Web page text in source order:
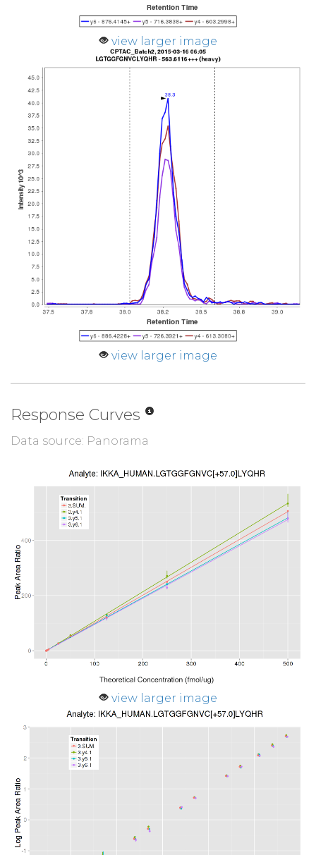
view larger image
view larger image
Response Curves
Data source: Panorama
view larger image